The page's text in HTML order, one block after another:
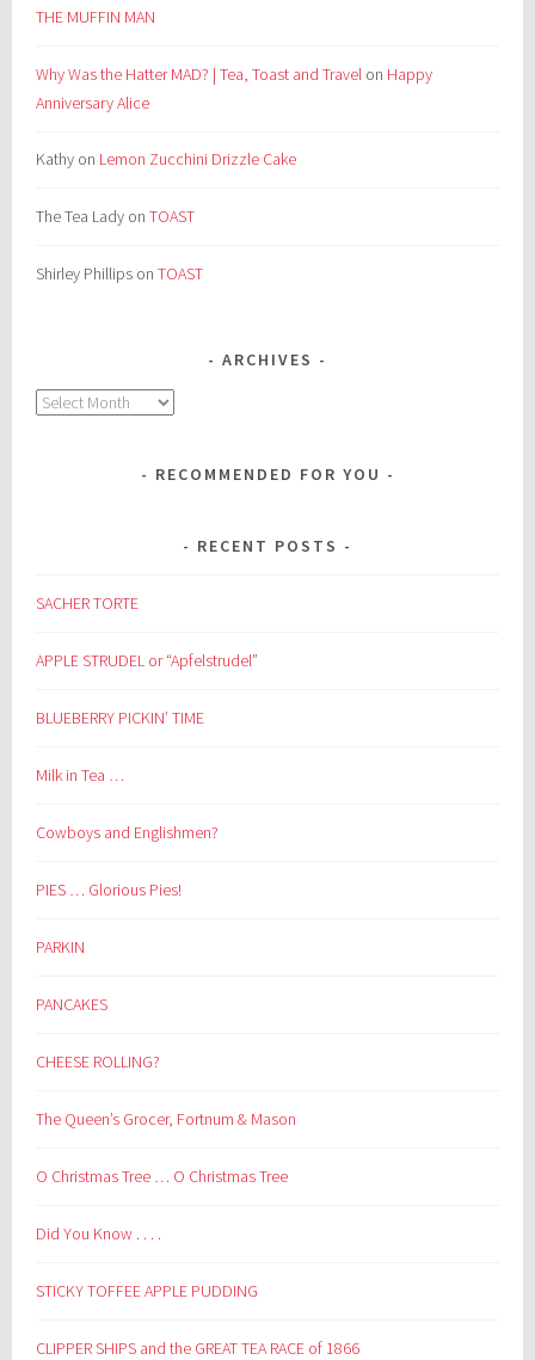
THE MUFFIN MAN
Why Was the Hatter MAD? | Tea, Toast and Travel on Happy
Anniversary Alice
Kathy on Lemon Zucchini Drizzle Cake
The Tea Lady onTOAST
Shirley Phillips onTOAST
ARCHIVES
Archives
RECOMMENDED FOR YOU
RECENT POSTS
SACHER TORTE
APPLE STRUDEL or “Apfelstrudel”
BLUEBERRY PICKIN’ TIME
Milk in Tea …
Cowboys and Englishmen?
PIES … Glorious Pies!
PARKIN
PANCAKES
CHEESE ROLLING?
The Queen’s Grocer, Fortnum & Mason
O Christmas Tree … O Christmas Tree
Did You Know . . . .
STICKY TOFFEE APPLE PUDDING
CLIPPER SHIPS and the GREAT TEA RACE of 1866